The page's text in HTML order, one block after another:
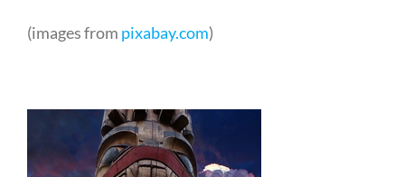
(images from pixabay.com)